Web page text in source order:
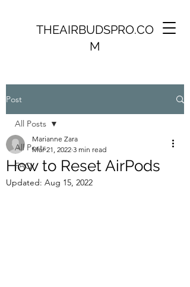
THEAIRBUDSPRO.CO
M
Post
All Posts
FAQ
All Posts
How to Reset AirPods
Marianne Zara
Mar 21, 2022 3 min read
Updated: Aug 15, 2022